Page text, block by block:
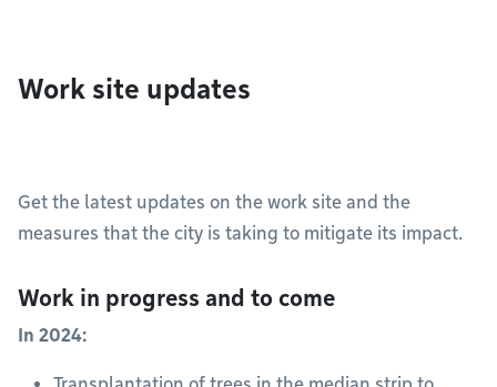
Work site updates
Get the latest updates on the work site and the
measures that the city is taking to mitigate its impact.
Work in progress and to come
In 2024: